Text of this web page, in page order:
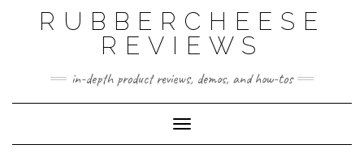
RUBBERCHEESE
REVIEWS
in-depth product reviews, demos, and how-tos
Toggle Navigation